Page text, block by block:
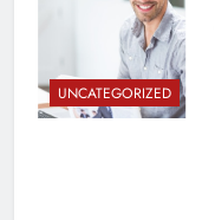
UNCATEGORIZED